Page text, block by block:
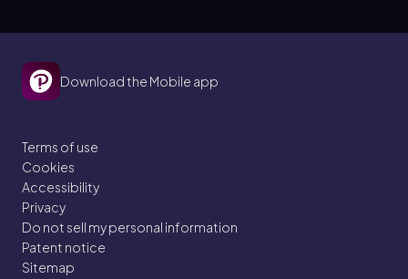
Download the Mobile app
Terms of use
Cookies
Accessibility
Privacy
Do not sell my personal information
Patent notice
Sitemap